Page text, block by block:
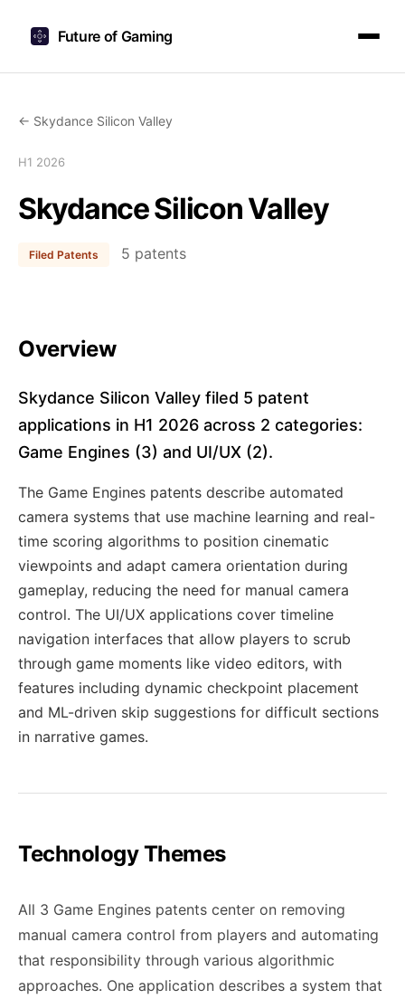
Future of Gaming
← Skydance Silicon Valley
H1 2026
Skydance Silicon Valley
Filed Patents 5 patents
Overview
Skydance Silicon Valley filed 5 patent
applications in H1 2026 across 2 categories:
Game Engines (3) and UI/UX (2).
The Game Engines patents describe automated
camera systems that use machine learning and real-
time scoring algorithms to position cinematic
viewpoints and adapt camera orientation during
gameplay, reducing the need for manual camera
control. The UI/UX applications cover timeline
navigation interfaces that allow players to scrub
through game moments like video editors, with
features including dynamic checkpoint placement
and ML-driven skip suggestions for difficult sections
in narrative games.
Technology Themes
All 3 Game Engines patents center on removing
manual camera control from players and automating
that responsibility through various algorithmic
approaches. One application describes a system that